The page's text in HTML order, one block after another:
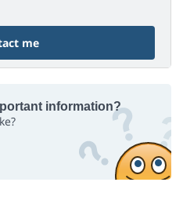
me
information?